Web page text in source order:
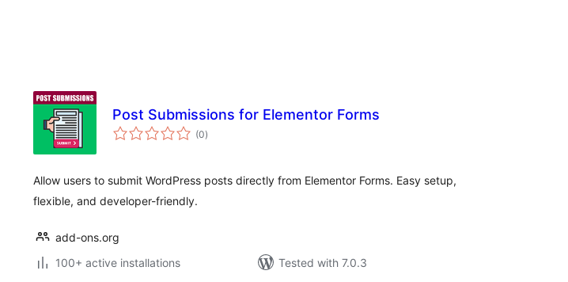
Post Submissions for Elementor Forms
(0total
ratings
)
Allow users to submit WordPress posts directly from Elementor Forms. Easy setup,
flexible, and developer-friendly.
add-ons.org
100+ active installations
Tested with 7.0.3